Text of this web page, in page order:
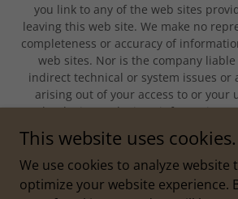
you link to any of the web sites
leaving this web site. We make no
completeness or accuracy of
web sites. Nor is the company
indirect technical or system issues or
arising out of your access to or your
technologies, web sites, information
available through this web site. When
these web sites, you are leaving our
total responsibility and risk for your
you are linking to.
This website uses cookies.
We use cookies to analyze website
optimize your website experience.